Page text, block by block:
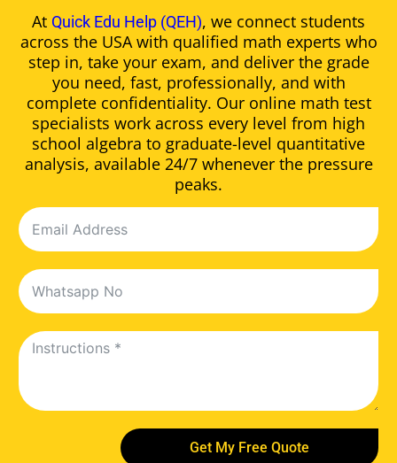
At Quick Edu Help (QEH), we connect students
across the USA with qualified math experts who
step in, take your exam, and deliver the grade
you need, fast, professionally, and with
complete confidentiality. Our online math test
specialists work across every level from high
school algebra to graduate-level quantitative
analysis, available 24/7 whenever the pressure
peaks.
Get My Free Quote